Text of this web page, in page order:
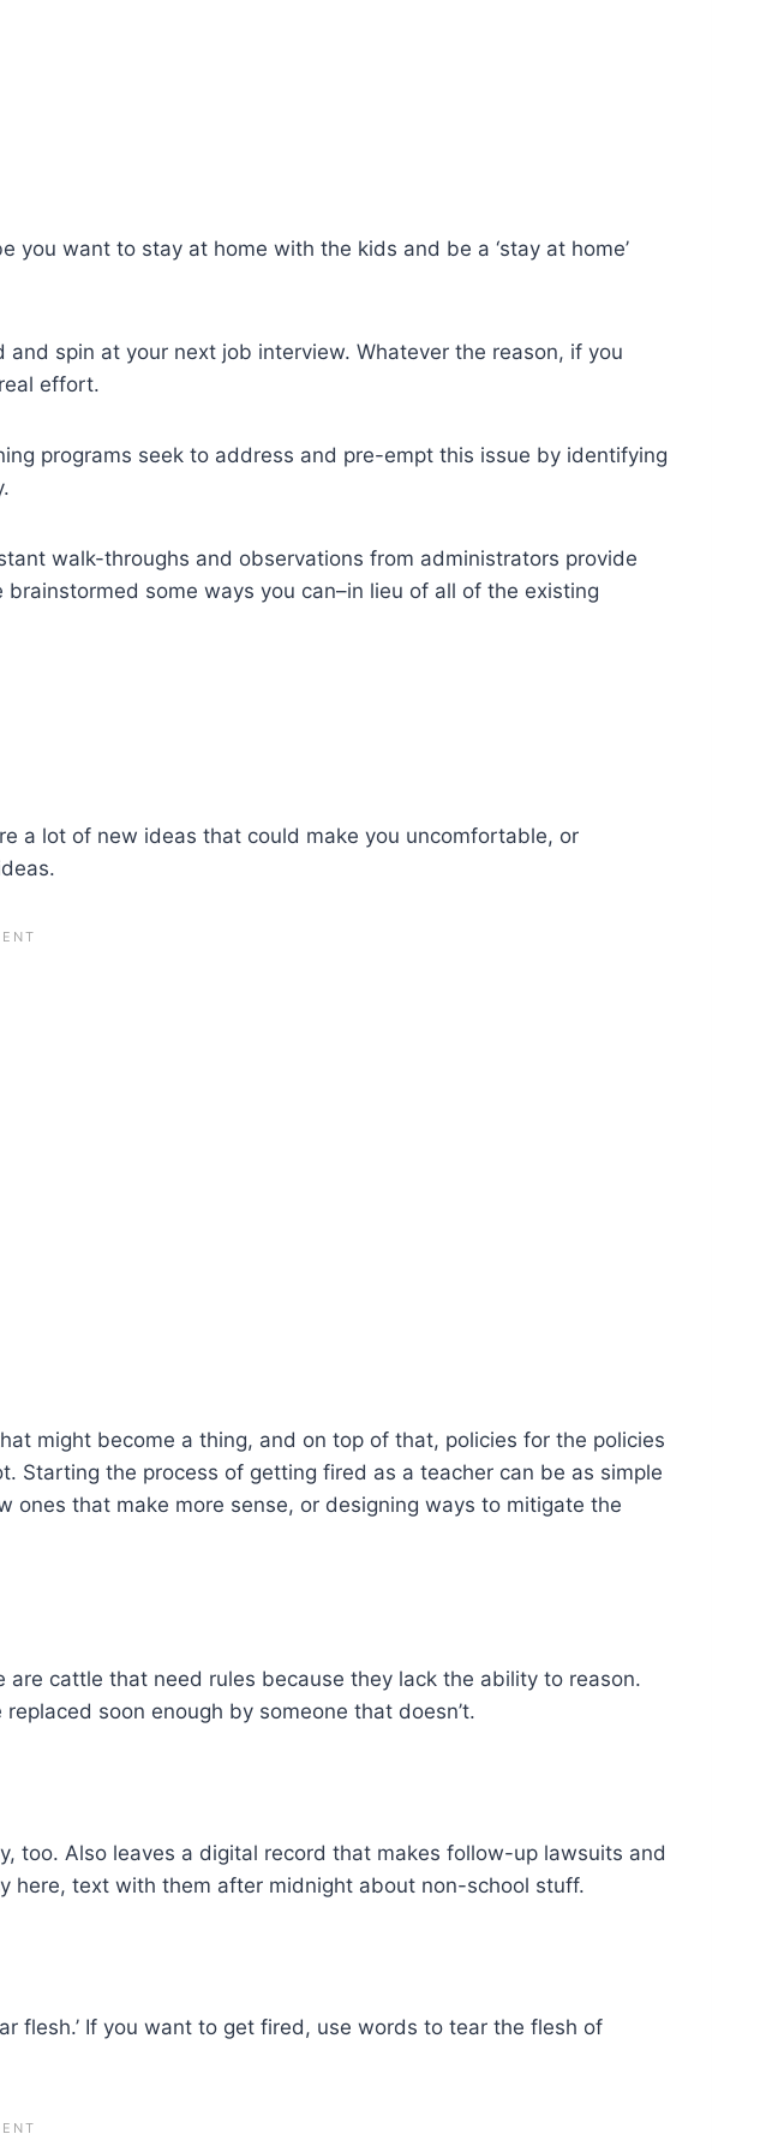
want to stay at home with the kids and be a ‘stay at home’
spin at your next job interview. Whatever the reason, if you
effort.
programs seek to address and pre-empt this issue by identifying
walk-throughs and observations from administrators provide
some ways you can–in lieu of all of the existing
a lot of new ideas that could make you uncomfortable, or
might become a thing, and on top of that, policies for the policies
Starting the process of getting fired as a teacher can be as simple
that make more sense, or designing ways to mitigate the
cattle that need rules because they lack the ability to reason.
soon enough by someone that doesn’t.
too. Also leaves a digital record that makes follow-up lawsuits and
here, text with them after midnight about non-school stuff.
flesh.’ If you want to get fired, use words to tear the flesh of